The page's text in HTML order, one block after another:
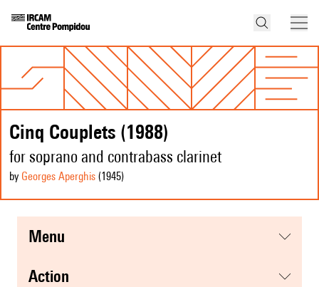
Cinq Couplets (1988)
for soprano and contrabass clarinet
by Georges Aperghis (1945)
menu
action